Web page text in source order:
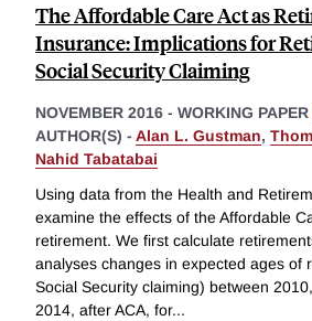
The Affordable Care Act as
Insurance: Implications for
Social Security Claiming
NOVEMBER 2016 - WORKING PAPER
AUTHOR(S) - Alan L. Gustman,
Nahid Tabatabai
Using data from the Health and
examine the effects of the Affordable
retirement. We first calculate
analyses changes in expected ages of
Social Security claiming) between
2014, after ACA, for...